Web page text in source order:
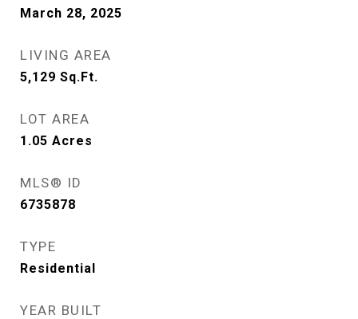
March 28, 2025
LIVING AREA
5,129 Sq.Ft.
LOT AREA
1.05 Acres
MLS® ID
6735878
TYPE
Residential
YEAR BUILT